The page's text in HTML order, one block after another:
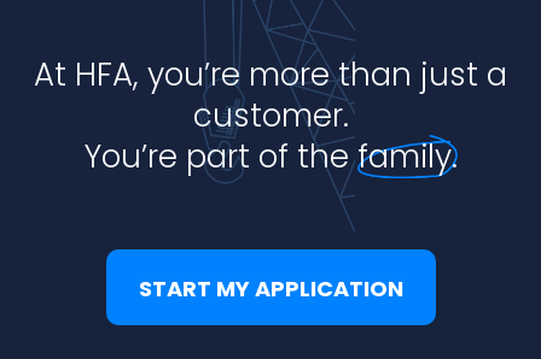
At HFA, you’re more than just a
customer.
You’re part of thefamily.
START MY APPLICATION